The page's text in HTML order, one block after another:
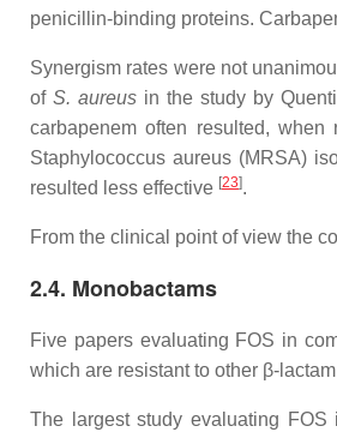
penicillin-binding proteins.
Synergism rates were not
ofS. aureus in the study by
carbapenem often resulted, when
Staphylococcus aureus (MRSA)
resulted less effective [23].
From the clinical point of view the
2.4. Monobactams
Five papers evaluating FOS in
which are resistant to other β-
The largest study evaluating